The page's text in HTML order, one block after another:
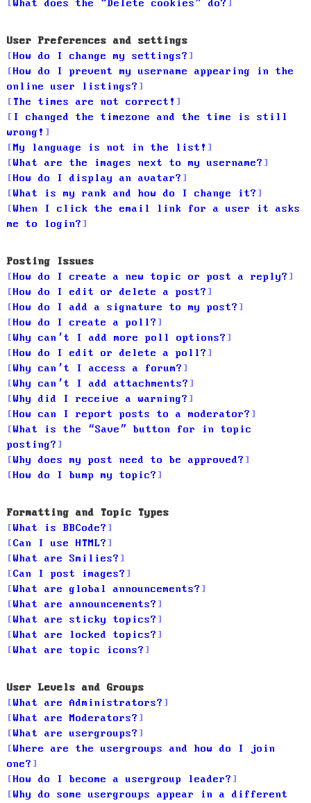
What does the “Delete cookies” do?
User Preferences and settings
How do I change my settings?
How do I prevent my username appearing in the
online user listings?
The times are not correct!
I changed the timezone and the time is still
wrong!
My language is not in the list!
What are the images next to my username?
How do I display an avatar?
What is my rank and how do I change it?
When I click the email link for a user it asks
me to login?
Posting Issues
How do I create a new topic or post a reply?
How do I edit or delete a post?
How do I add a signature to my post?
How do I create a poll?
Why can’t I add more poll options?
How do I edit or delete a poll?
Why can’t I access a forum?
Why can’t I add attachments?
Why did I receive a warning?
How can I report posts to a moderator?
What is the “Save” button for in topic
posting?
Why does my post need to be approved?
How do I bump my topic?
Formatting and Topic Types
What is BBCode?
Can I use HTML?
What are Smilies?
Can I post images?
What are global announcements?
What are announcements?
What are sticky topics?
What are locked topics?
What are topic icons?
User Levels and Groups
What are Administrators?
What are Moderators?
What are usergroups?
Where are the usergroups and how do I join
one?
How do I become a usergroup leader?
Why do some usergroups appear in a different